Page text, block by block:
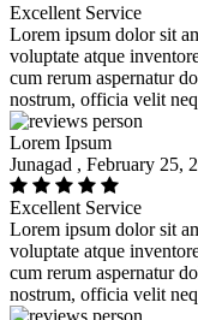
Excellent Service
Lorem ipsum dolor sit
voluptate atque
cum rerum aspernatur
nostrum, officia velit
Lorem Ipsum
Junagad , February 25,
Excellent Service
Lorem ipsum dolor sit
voluptate atque
cum rerum aspernatur
nostrum, officia velit